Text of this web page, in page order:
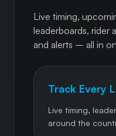
Live timing,
leaderboards, rider
and alerts – all in
Track Every
Live timing,
around the